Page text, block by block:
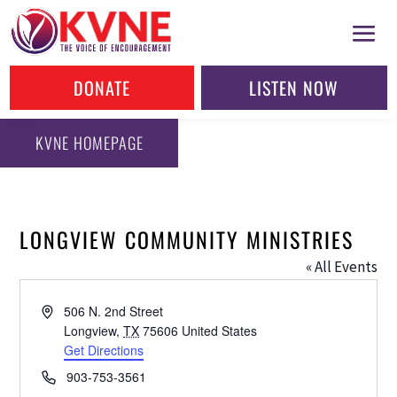
DONATE LISTEN NOW
KVNE HOMEPAGE
LONGVIEW COMMUNITY MINISTRIES
« All Events
Address506 N. 2nd Street
Longview, TX 75606 United States
Get Directions
Phone903-753-3561